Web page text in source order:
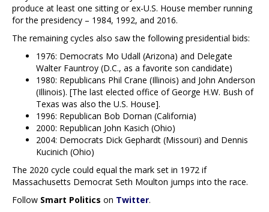
produce at least one sitting or ex-U.S. House member running
for the presidency – 1984, 1992, and 2016.
The remaining cycles also saw the following presidential bids:
1976: Democrats Mo Udall (Arizona) and Delegate
Walter Fauntroy (D.C., as a favorite son candidate)
1980: Republicans Phil Crane (Illinois) and John Anderson
(Illinois). [The last elected office of George H.W. Bush of
Texas was also the U.S. House].
1996: Republican Bob Dornan (California)
2000: Republican John Kasich (Ohio)
2004: Democrats Dick Gephardt (Missouri) and Dennis
Kucinich (Ohio)
The 2020 cycle could equal the mark set in 1972 if
Massachusetts Democrat Seth Moulton jumps into the race.
Follow Smart Politics on Twitter.